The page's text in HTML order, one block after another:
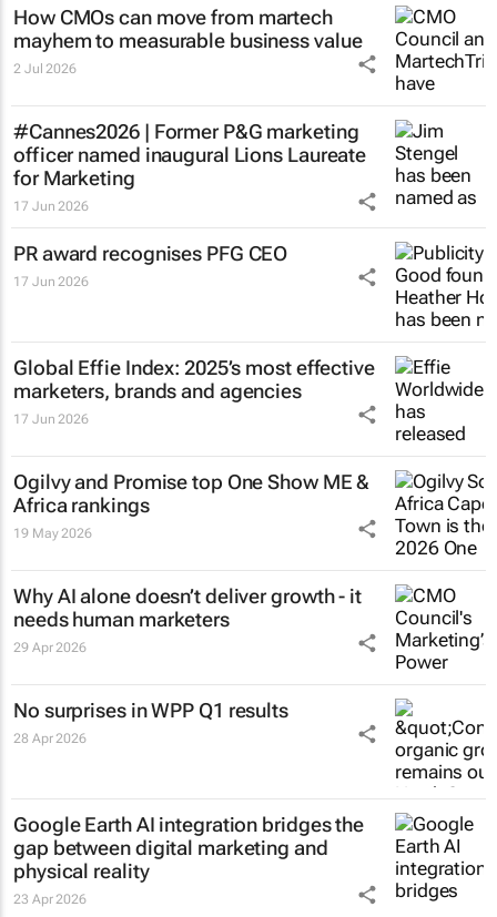
How CMOs can move from martech
mayhem to measurable business value
2 Jul 2026
#Cannes2026 | Former P&G marketing
officer named inaugural Lions Laureate
for Marketing
17 Jun 2026
PR award recognises PFG CEO
17 Jun 2026
Global Effie Index: 2025’s most effective
marketers, brands and agencies
17 Jun 2026
Ogilvy and Promise top One Show ME &
Africa rankings
19 May 2026
Why AI alone doesn’t deliver growth - it
needs human marketers
29 Apr 2026
No surprises in WPP Q1 results
28 Apr 2026
Google Earth AI integration bridges the
gap between digital marketing and
physical reality
23 Apr 2026